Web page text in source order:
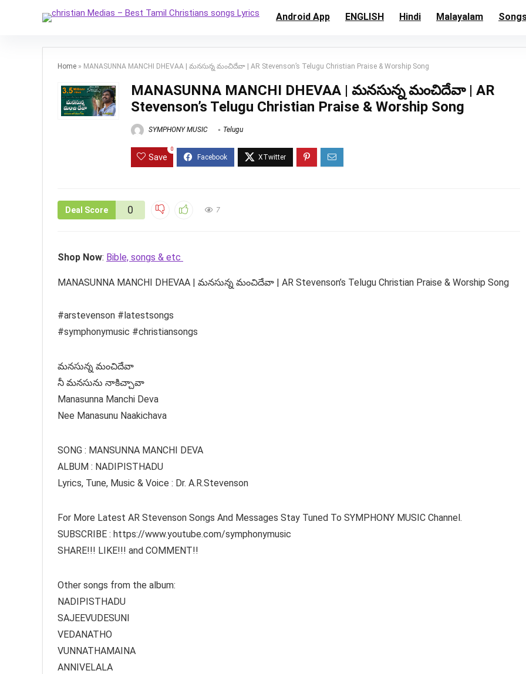
Android App ENGLISH Hindi Malayalam
Home » MANASUNNA MANCHI DHEVAA | మనసున్న మంచిదేవా | AR Stevenson’s Telugu Christian Praise & Worship Song
MANASUNNA MANCHI DHEVAA | మనసున్న మంచిదేవా | AR
Stevenson’s Telugu Christian Praise & Worship Song
SYMPHONY MUSIC Telugu
Save
0
Deal Score 0 7
Shop Now: Bible, songs & etc
MANASUNNA MANCHI DHEVAA | మనసున్న మంచిదేవా | AR Stevenson’s Telugu Christian Praise & Worship Song
#arstevenson #latestsongs
#symphonymusic #christiansongs
మనసున్న మంచిదేవా
నీ మనసును నాకిచ్చావా
Manasunna Manchi Deva
Nee Manasunu Naakichava
SONG : MANSUNNA MANCHI DEVA
ALBUM : NADIPISTHADU
Lyrics, Tune, Music & Voice : Dr. A.R.Stevenson
For More Latest AR Stevenson Songs And Messages Stay Tuned To SYMPHONY MUSIC Channel.
SUBSCRIBE : https://www.youtube.com/symphonymusic
SHARE!!! LIKE!!! and COMMENT!!
Other songs from the album:
NADIPISTHADU
SAJEEVUDESUNI
VEDANATHO
VUNNATHAMAINA
ANNIVELALA